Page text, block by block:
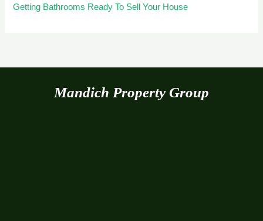
Getting Bathrooms Ready To Sell Your House
Mandich Property Group